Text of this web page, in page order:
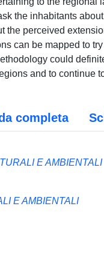
the inhabitants
the perceived
can be mapped to
could
and to continue
completa
E AMBIENTALI
E AMBIENTALI